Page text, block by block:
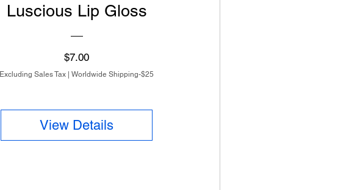
Luscious Lip Gloss
$7.00Price
Excluding Sales Tax Worldwide Shipping-$25
View Details